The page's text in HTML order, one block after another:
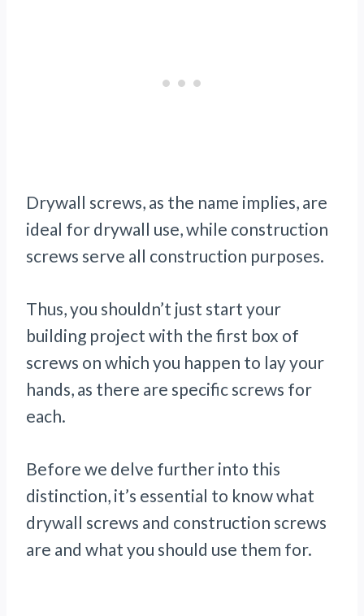
Drywall screws, as the name implies, are
ideal for drywall use, while construction
screws serve all construction purposes.
Thus, you shouldn’t just start your
building project with the first box of
screws on which you happen to lay your
hands, as there are specific screws for
each.
Before we delve further into this
distinction, it’s essential to know what
drywall screws and construction screws
are and what you should use them for.